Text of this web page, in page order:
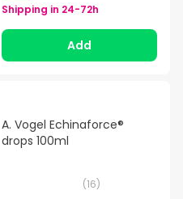
Shipping in 24-72h
Add
A. Vogel Echinaforce®
drops 100ml
(16)